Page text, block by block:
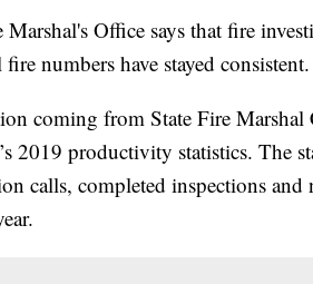
Marshal's Office says that fire
numbers have stayed consistent.
coming from State Fire
2019 productivity statistics. The
calls, completed inspections